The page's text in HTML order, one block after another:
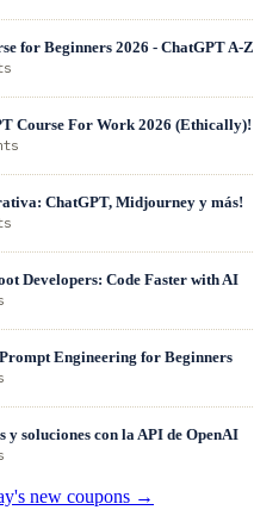
for Beginners 2026 - ChatGPT A-Z
Course For Work 2026 (Ethically)!
ChatGPT, Midjourney y más!
Developers: Code Faster with AI
Engineering for Beginners
y soluciones con la API de OpenAI
new coupons →